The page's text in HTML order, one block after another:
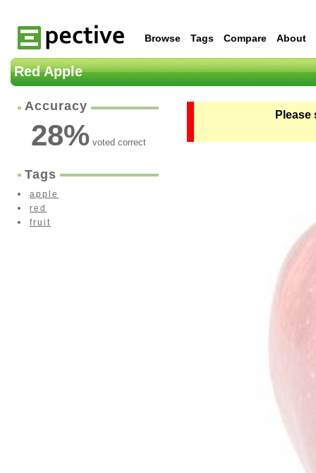
Browse Tags Compare About
Red Apple
Accuracy
28%voted correct
Tags
apple
red
fruit